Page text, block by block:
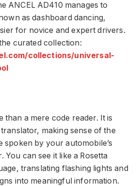
ANCEL AD410 manages to
as dashboard dancing,
for novice and expert drivers.
curated collection:
collections/universal-
than a mere code reader. It is
making sense of the
spoken by your automobile’s
can see it like a Rosetta
translating flashing lights and
into meaningful information.